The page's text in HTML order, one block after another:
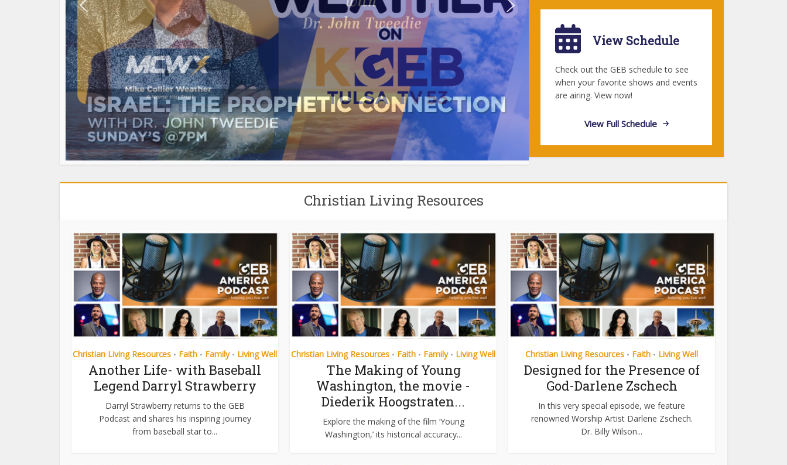
View Schedule
Check out the GEB schedule to see
when your favorite shows and events
are airing. View now!
View Full Schedule
Christian Living Resources
Christian Living Resources • Faith • Family • Living Well
Another Life- with Baseball
Legend Darryl Strawberry
Darryl Strawberry returns to the GEB
Podcast and shares his inspiring journey
from baseball star to...
Christian Living Resources • Faith • Family • Living Well
The Making of Young
Washington, the movie -
Diederik Hoogstraten...
Explore the making of the film ‘Young
Washington,’ its historical accuracy...
Christian Living Resources • Faith • Living Well
Designed for the Presence of
God-Darlene Zschech
In this very special episode, we feature
renowned Worship Artist Darlene Zschech.
Dr. Billy Wilson...